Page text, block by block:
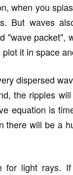
when you
But waves
"wave
it in space
dispersed
the ripples
equation is
there will be a
for light rays.